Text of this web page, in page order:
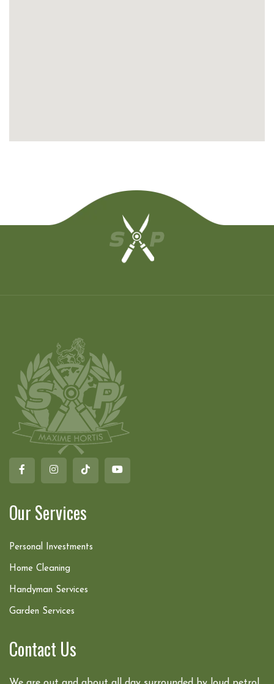
Our Services
Personal Investments
Home Cleaning
Handyman Services
Garden Services
Contact Us